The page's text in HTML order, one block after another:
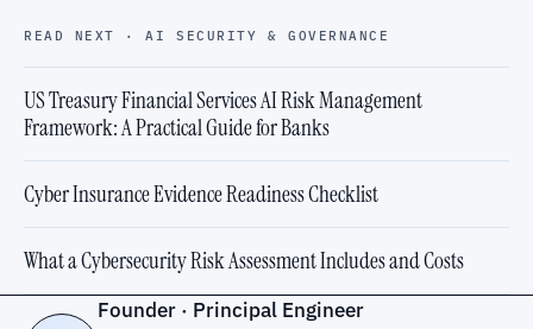
READ NEXT · AI SECURITY & GOVERNANCE
US Treasury Financial Services AI Risk Management
Framework: A Practical Guide for Banks
Cyber Insurance Evidence Readiness Checklist
What a Cybersecurity Risk Assessment Includes and Costs
Founder · Principal Engineer